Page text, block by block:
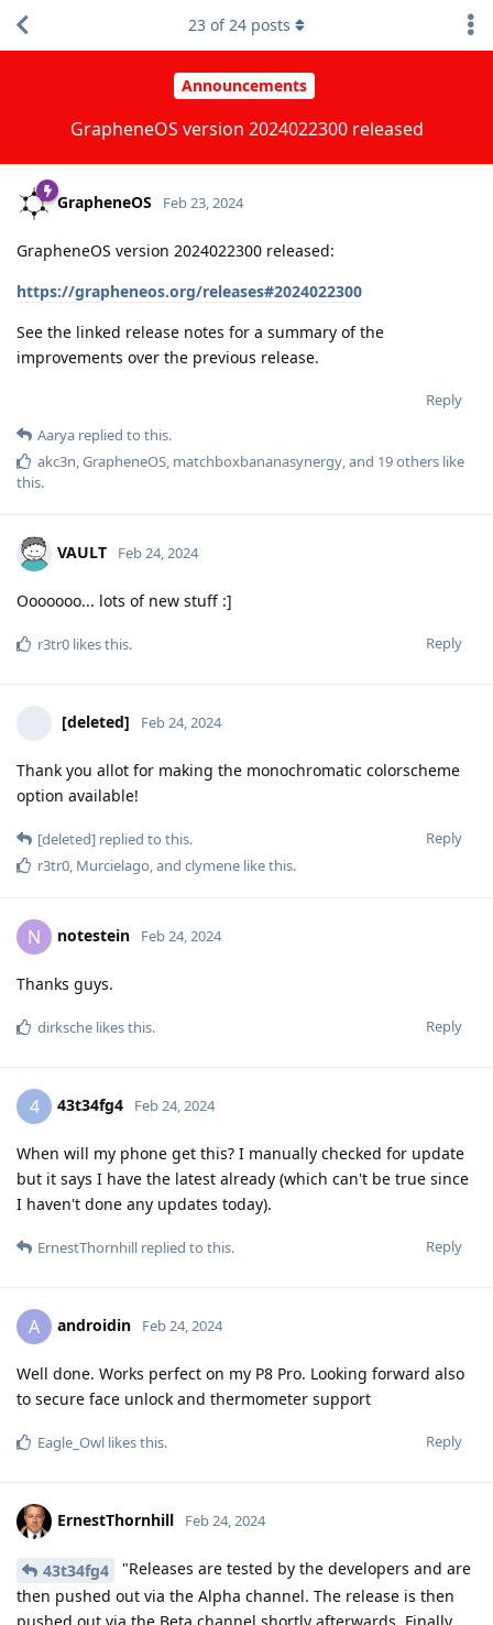
Announcements
GrapheneOS version 2024022300 released
23 of24 posts
GrapheneOS Feb 23, 2024
GrapheneOS version 2024022300 released:
https://grapheneos.org/releases#2024022300
See the linked release notes for a summary of the
improvements over the previous release.
Reply
Aarya replied to this.
akc3n,GrapheneOS, matchboxbananasynergy, and 19others like
this.
VAULT Feb 24, 2024
Ooooooo... lots of new stuff :]
Reply
r3tr0 likes this.
[deleted] Feb 24, 2024
Thank you allot for making the monochromatic colorscheme
option available!
Reply
[deleted] replied to this.
r3tr0, Murcielago, and clymene like this.
N notestein Feb 24, 2024
Thanks guys.
Reply
dirksche likes this.
4 43t34fg4 Feb 24, 2024
When will my phone get this? I manually checked for update
but it says I have the latest already (which can't be true since
I haven't done any updates today).
Reply
ErnestThornhill replied to this.
A androidin Feb 24, 2024
Well done. Works perfect on my P8 Pro. Looking forward also
to secure face unlock and thermometer support
Reply
Eagle_Owl likes this.
ErnestThornhill Feb 24, 2024
43t34fg4
"Releases are tested by the developers and are
then pushed out via the Alpha channel. The release is then
pushed out via the Beta channel shortly afterwards. Finally,